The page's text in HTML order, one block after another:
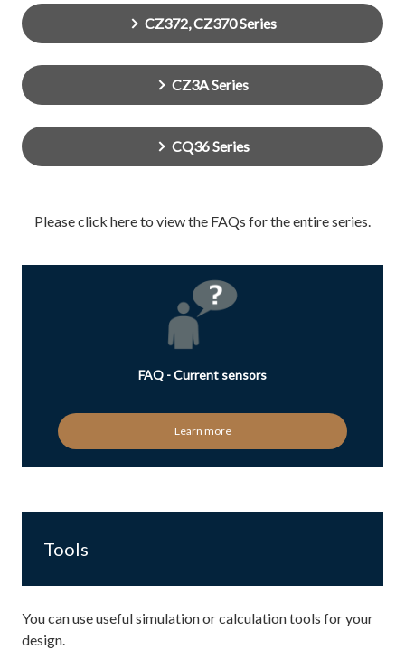
CZ372, CZ370 Series
CZ3A Series
CQ36 Series
Please click here to view the FAQs for the entire series.
FAQ - Current sensors
Learn more
Tools
You can use useful simulation or calculation tools for your
design.